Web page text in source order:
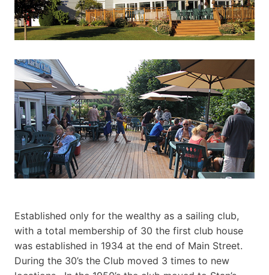
Established only for the wealthy as a sailing club,
with a total membership of 30 the first club house
was established in 1934 at the end of Main Street.
During the 30’s the Club moved 3 times to new